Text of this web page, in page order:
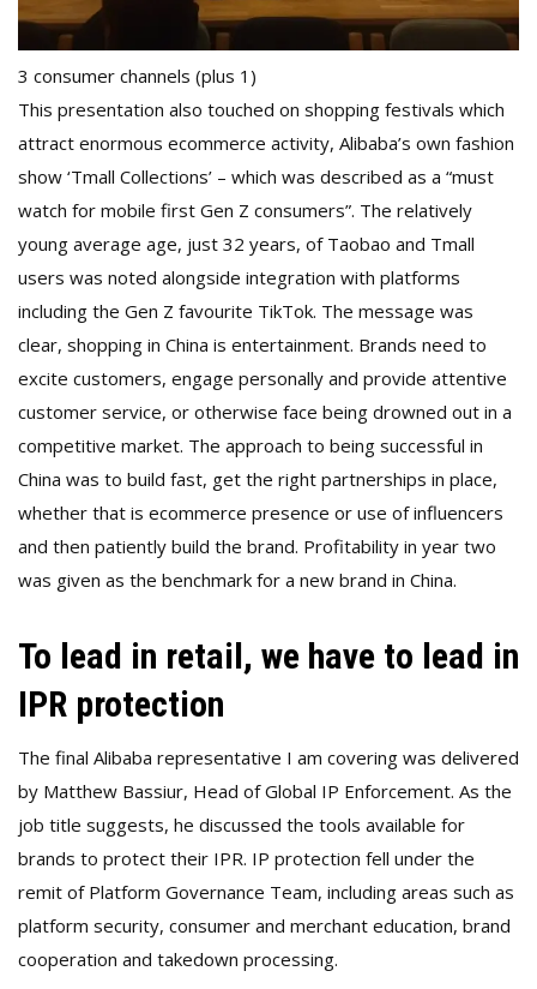
3 consumer channels (plus 1)
This presentation also touched on shopping festivals which
attract enormous ecommerce activity, Alibaba’s own fashion
show ‘Tmall Collections’ – which was described as a “must
watch for mobile first Gen Z consumers”. The relatively
young average age, just 32 years, of Taobao and Tmall
users was noted alongside integration with platforms
including the Gen Z favourite TikTok. The message was
clear, shopping in China is entertainment. Brands need to
excite customers, engage personally and provide attentive
customer service, or otherwise face being drowned out in a
competitive market. The approach to being successful in
China was to build fast, get the right partnerships in place,
whether that is ecommerce presence or use of influencers
and then patiently build the brand. Profitability in year two
was given as the benchmark for a new brand in China.
To lead in retail, we have to lead in
IPR protection
The final Alibaba representative I am covering was delivered
by Matthew Bassiur, Head of Global IP Enforcement. As the
job title suggests, he discussed the tools available for
brands to protect their IPR. IP protection fell under the
remit of Platform Governance Team, including areas such as
platform security, consumer and merchant education, brand
cooperation and takedown processing.